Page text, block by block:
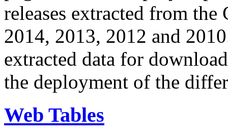
releases extracted from
2014, 2013, 2012 and
extracted data for
the deployment of the
Web Tables